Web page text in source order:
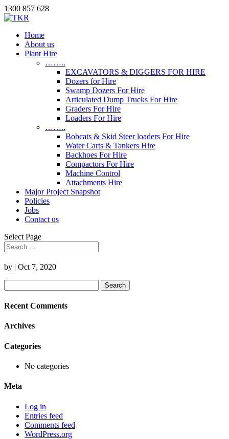
1300 857 628
Home
About us
Plant Hire
……..
EXCAVATORS & DIGGERS FOR HIRE
Dozers for Hire
Swamp Dozers For Hire
Articulated Dump Trucks For Hire
Graders For Hire
Loaders For Hire
……..
Bobcats & Skid Steer loaders For Hire
Water Carts & Tankers Hire
Backhoes For Hire
Compactors For Hire
Machine Control
Attachments Hire
Major Project Snapshot
Policies
Jobs
Contact us
Select Page
by | Oct 7, 2020
for:
Recent Comments
Archives
Categories
No categories
Meta
Log in
Entries feed
Comments feed
WordPress.org